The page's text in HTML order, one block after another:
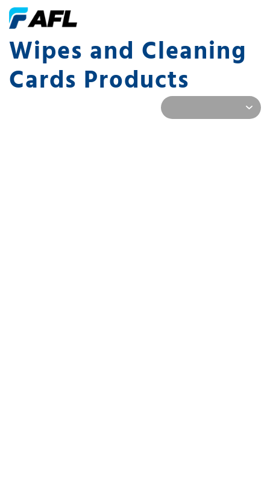
Wipes and Cleaning
Cards Products